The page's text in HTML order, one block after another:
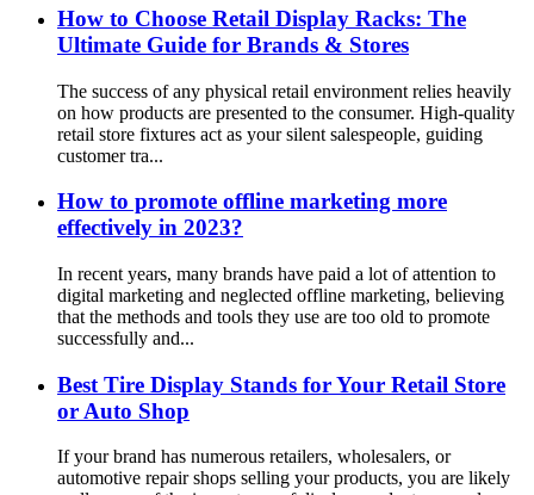
How to Choose Retail Display Racks: The
Ultimate Guide for Brands & Stores
The success of any physical retail environment relies heavily
on how products are presented to the consumer. High-quality
retail store fixtures act as your silent salespeople, guiding
customer tra...
How to promote offline marketing more
effectively in 2023?
In recent years, many brands have paid a lot of attention to
digital marketing and neglected offline marketing, believing
that the methods and tools they use are too old to promote
successfully and...
Best Tire Display Stands for Your Retail Store
or Auto Shop
If your brand has numerous retailers, wholesalers, or
automotive repair shops selling your products, you are likely